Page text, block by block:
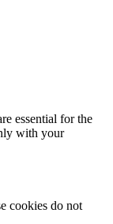
essential for the
with your
cookies do not